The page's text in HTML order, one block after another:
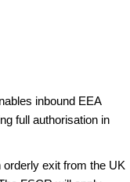
inbound EEA
full authorisation in
exit from the UK